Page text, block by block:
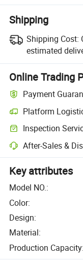
Shipping
Shipping Cost:
estimated
Online Trading
Payment
Platform
Inspection
After-Sales &
Key attributes
Model NO.:
Color:
Design:
Material:
Production Capacity: